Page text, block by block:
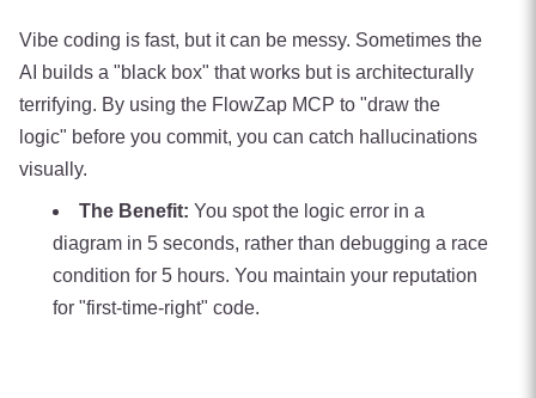
Vibe coding is fast, but it can be messy. Sometimes the
AI builds a "black box" that works but is architecturally
terrifying. By using the FlowZap MCP to "draw the
logic" before you commit, you can catch hallucinations
visually.
The Benefit: You spot the logic error in a
diagram in 5 seconds, rather than debugging a race
condition for 5 hours. You maintain your reputation
for "first-time-right" code.